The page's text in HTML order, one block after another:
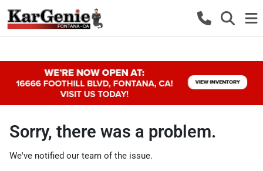
Sorry, there was a problem.
We've notified our team of the issue.